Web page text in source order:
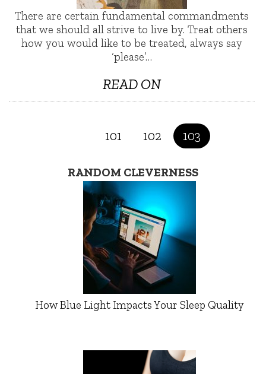
There are certain fundamental commandments
that we should all strive to live by. Treat others
how you would like to be treated, always say
‘please’…
READ ON
101 102 103
RANDOM CLEVERNESS
How Blue Light Impacts Your Sleep Quality